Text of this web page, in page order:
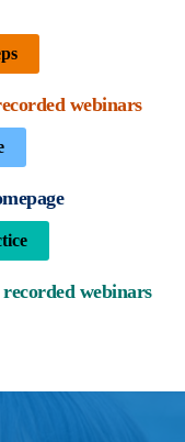
webinars
webinars